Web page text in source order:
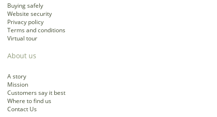
Buying safely
Website security
Privacy policy
Terms and conditions
Virtual tour
About us
A story
Mission
Customers say it best
Where to find us
Contact Us